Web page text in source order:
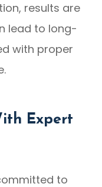
results are
lead to long-
with proper
Expert
to